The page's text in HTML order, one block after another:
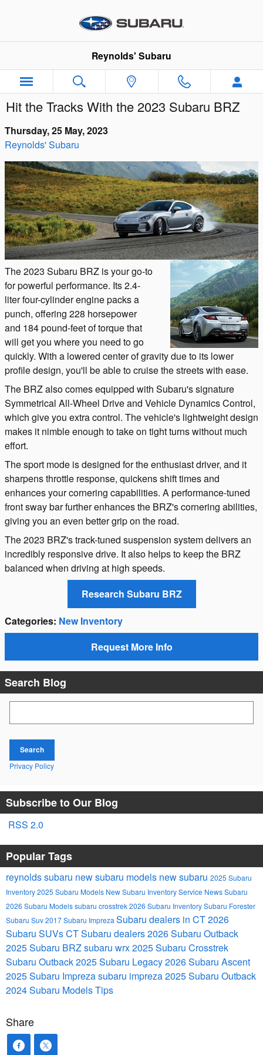
Reynolds' Subaru
Hit the Tracks With the 2023 Subaru BRZ
Thursday, 25 May, 2023
Reynolds' Subaru
The 2023 Subaru BRZ is your go-to
for powerful performance. Its 2.4-
liter four-cylinder engine packs a
punch, offering 228 horsepower
and 184 pound-feet of torque that
will get you where you need to go
quickly. With a lowered center of gravity due to its lower
profile design, you'll be able to cruise the streets with ease.
The BRZ also comes equipped with Subaru's signature
Symmetrical All-Wheel Drive and Vehicle Dynamics Control,
which give you extra control. The vehicle's lightweight design
makes it nimble enough to take on tight turns without much
effort.
The sport mode is designed for the enthusiast driver, and it
sharpens throttle response, quickens shift times and
enhances your cornering capabilities. A performance-tuned
front sway bar further enhances the BRZ's cornering abilities,
giving you an even better grip on the road.
The 2023 BRZ's track-tuned suspension system delivers an
incredibly responsive drive. It also helps to keep the BRZ
balanced when driving at high speeds.
Research Subaru BRZ
Categories: New Inventory
Request More Info
Search Blog
Search
Privacy Policy
Subscribe to Our Blog
RSS 2.0
Popular Tags
reynolds subaru new subaru models new subaru 2025 Subaru
Inventory2025 Subaru Models New Subaru InventoryService NewsSubaru
2026 Subaru Modelssubaru crosstrek2026 Subaru InventorySubaru Forester
Subaru Suv2017 Subaru Impreza Subaru dealers in CT2026
Subaru SUVsCT Subaru dealers2026 Subaru Outback
2025 Subaru BRZsubaru wrx2025 Subaru Crosstrek
Subaru Outback2025 Subaru Legacy2026 Subaru Ascent
2025 Subaru Imprezasubaru impreza2025 Subaru Outback
2024 Subaru ModelsTips
Share